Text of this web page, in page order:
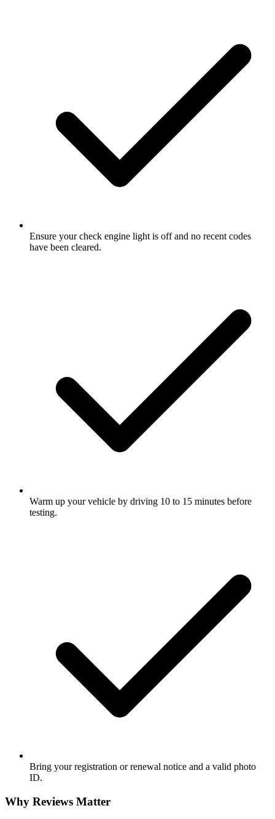
Ensure your check engine light is off and no recent codes
have been cleared.
Warm up your vehicle by driving 10 to 15 minutes before
testing.
Bring your registration or renewal notice and a valid photo
ID.
Why Reviews Matter